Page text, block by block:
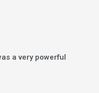
a very powerful